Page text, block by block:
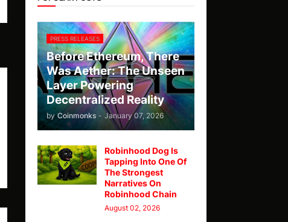
PRESS RELEASES
Before Ethereum, There
Was Aether: The Unseen
Layer Powering
Decentralized Reality
by Coinmonks - January 07, 2026
Robinhood Dog Is
Tapping Into One Of
The Strongest
Narratives On
Robinhood Chain
August 02, 2026